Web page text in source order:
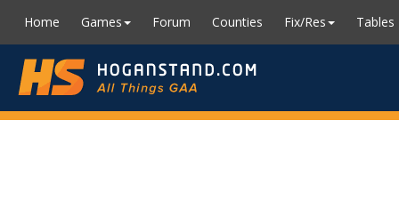
Home Games Forum Counties Fix/Res Tables